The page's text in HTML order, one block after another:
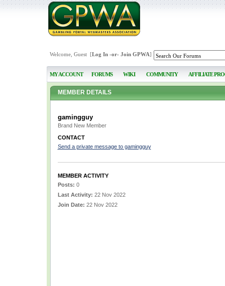
Welcome, Guest [Log In-or- Join GPWA]
MY ACCOUNT FORUMS WIKI COMMUNITY AFFILIATE
MEMBER DETAILS
gamingguy
Brand New Member
CONTACT
Send a private message to gamingguy
MEMBER ACTIVITY
Posts: 0
Last Activity: 22 Nov 2022
Join Date: 22 Nov 2022